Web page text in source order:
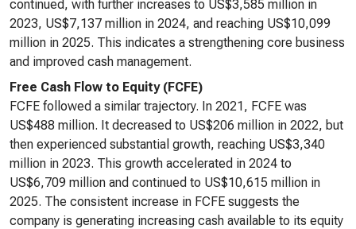
continued, with further increases to US$3,585 million in
2023, US$7,137 million in 2024, and reaching US$10,099
million in 2025. This indicates a strengthening core business
and improved cash management.
Free Cash Flow to Equity (FCFE)
FCFE followed a similar trajectory. In 2021, FCFE was
US$488 million. It decreased to US$206 million in 2022, but
then experienced substantial growth, reaching US$3,340
million in 2023. This growth accelerated in 2024 to
US$6,709 million and continued to US$10,615 million in
2025. The consistent increase in FCFE suggests the
company is generating increasing cash available to its equity